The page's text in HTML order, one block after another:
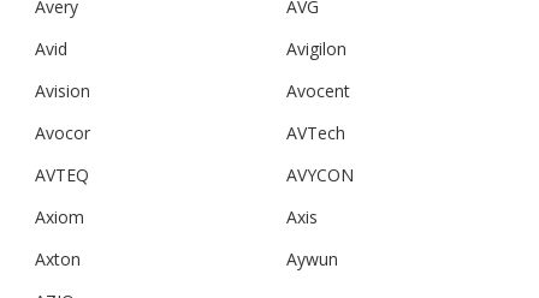
Avery
AVG
Avid
Avigilon
Avision
Avocent
Avocor
AVTech
AVTEQ
AVYCON
Axiom
Axis
Axton
Aywun